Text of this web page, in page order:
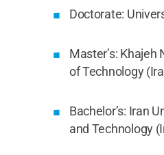
Doctorate:
Master’s: Khajeh
of Technology
Bachelor’s: Iran
and Technology